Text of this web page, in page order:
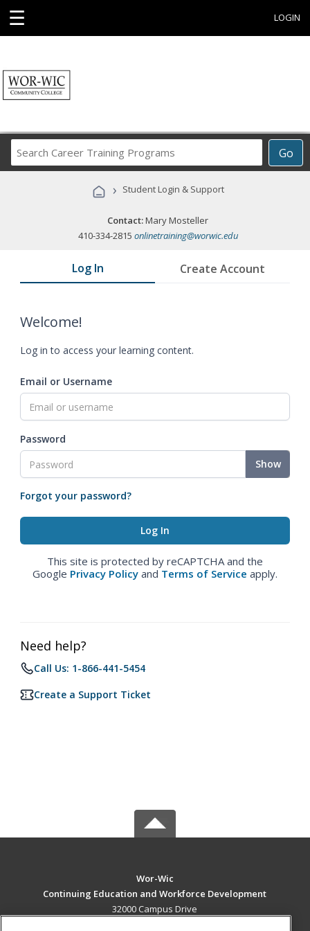
☰ LOGIN
Go
Career
Programs
› Student Login & Support
Contact:Mary Mosteller
410-334-2815 onlinetraining@worwic.edu
Log In Create Account
Welcome!
Log in to access your learning content.
Email or Username
Password
Show
Forgot your password?
This site is protected by reCAPTCHA and the
Google Privacy Policy and Terms of Service apply.
Need help?
Call Us: 1-866-441-5454
Create a Support Ticket
Wor-Wic
Continuing Education and Workforce Development
32000 Campus Drive